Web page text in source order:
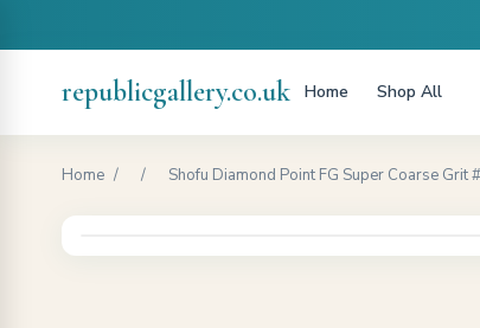
republicgallery.co.uk Home Shop All
Home / / Shofu Diamond Point FG Super Coarse